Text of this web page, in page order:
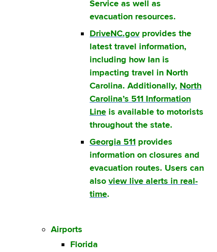
Service as well as
evacuation resources.
DriveNC.govprovides the
latest travel information,
including how Ian is
impacting travel in North
Carolina. Additionally, North
Carolina’s 511 Information
Line is available to motorists
throughout the state.
Georgia 511 provides
information on closures and
evacuation routes. Users can
also view live alerts in real-
time.
Airports
Florida